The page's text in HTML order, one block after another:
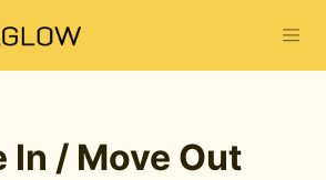
In / Move Out